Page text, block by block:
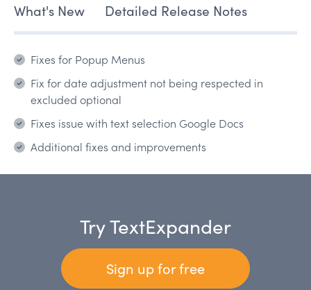
What's New Detailed Release Notes
Fixes for Popup Menus
Fix for date adjustment not being respected in
excluded optional
Fixes issue with text selection Google Docs
Additional fixes and improvements
Try TextExpander
Sign up for free